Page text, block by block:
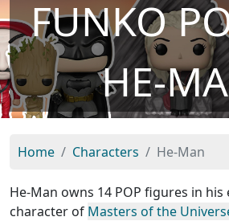
FUNKO
HE-
Home Characters He-Man
He-Man owns 14 POP figures in
character of Masters of the